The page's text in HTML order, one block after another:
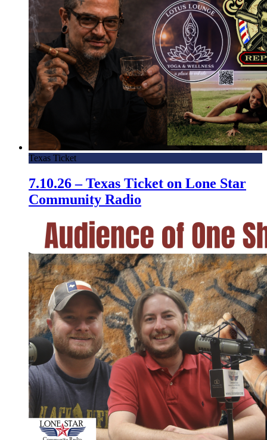
Texas Ticket
7.10.26 – Texas Ticket on Lone Star
Community Radio